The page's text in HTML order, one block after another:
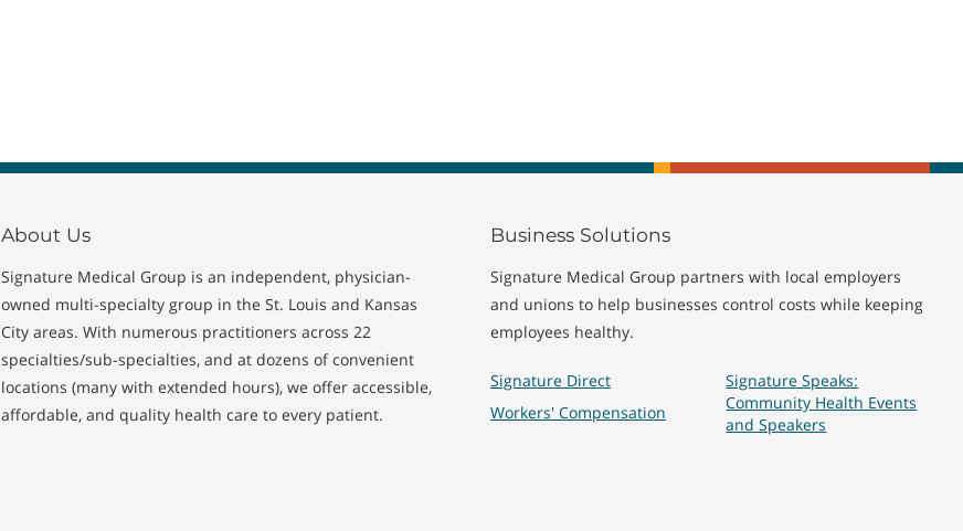
About Us
Signature Medical Group is an independent, physician-
owned multi-specialty group in the St. Louis and Kansas
City areas. With numerous practitioners across 22
specialties/sub-specialties, and at dozens of convenient
locations (many with extended hours), we offer accessible,
affordable, and quality health care to every patient.
Business Solutions
Signature Medical Group partners with local employers
and unions to help businesses control costs while keeping
employees healthy.
Signature Direct
Workers' Compensation
Signature Speaks:
Community Health Events
and Speakers